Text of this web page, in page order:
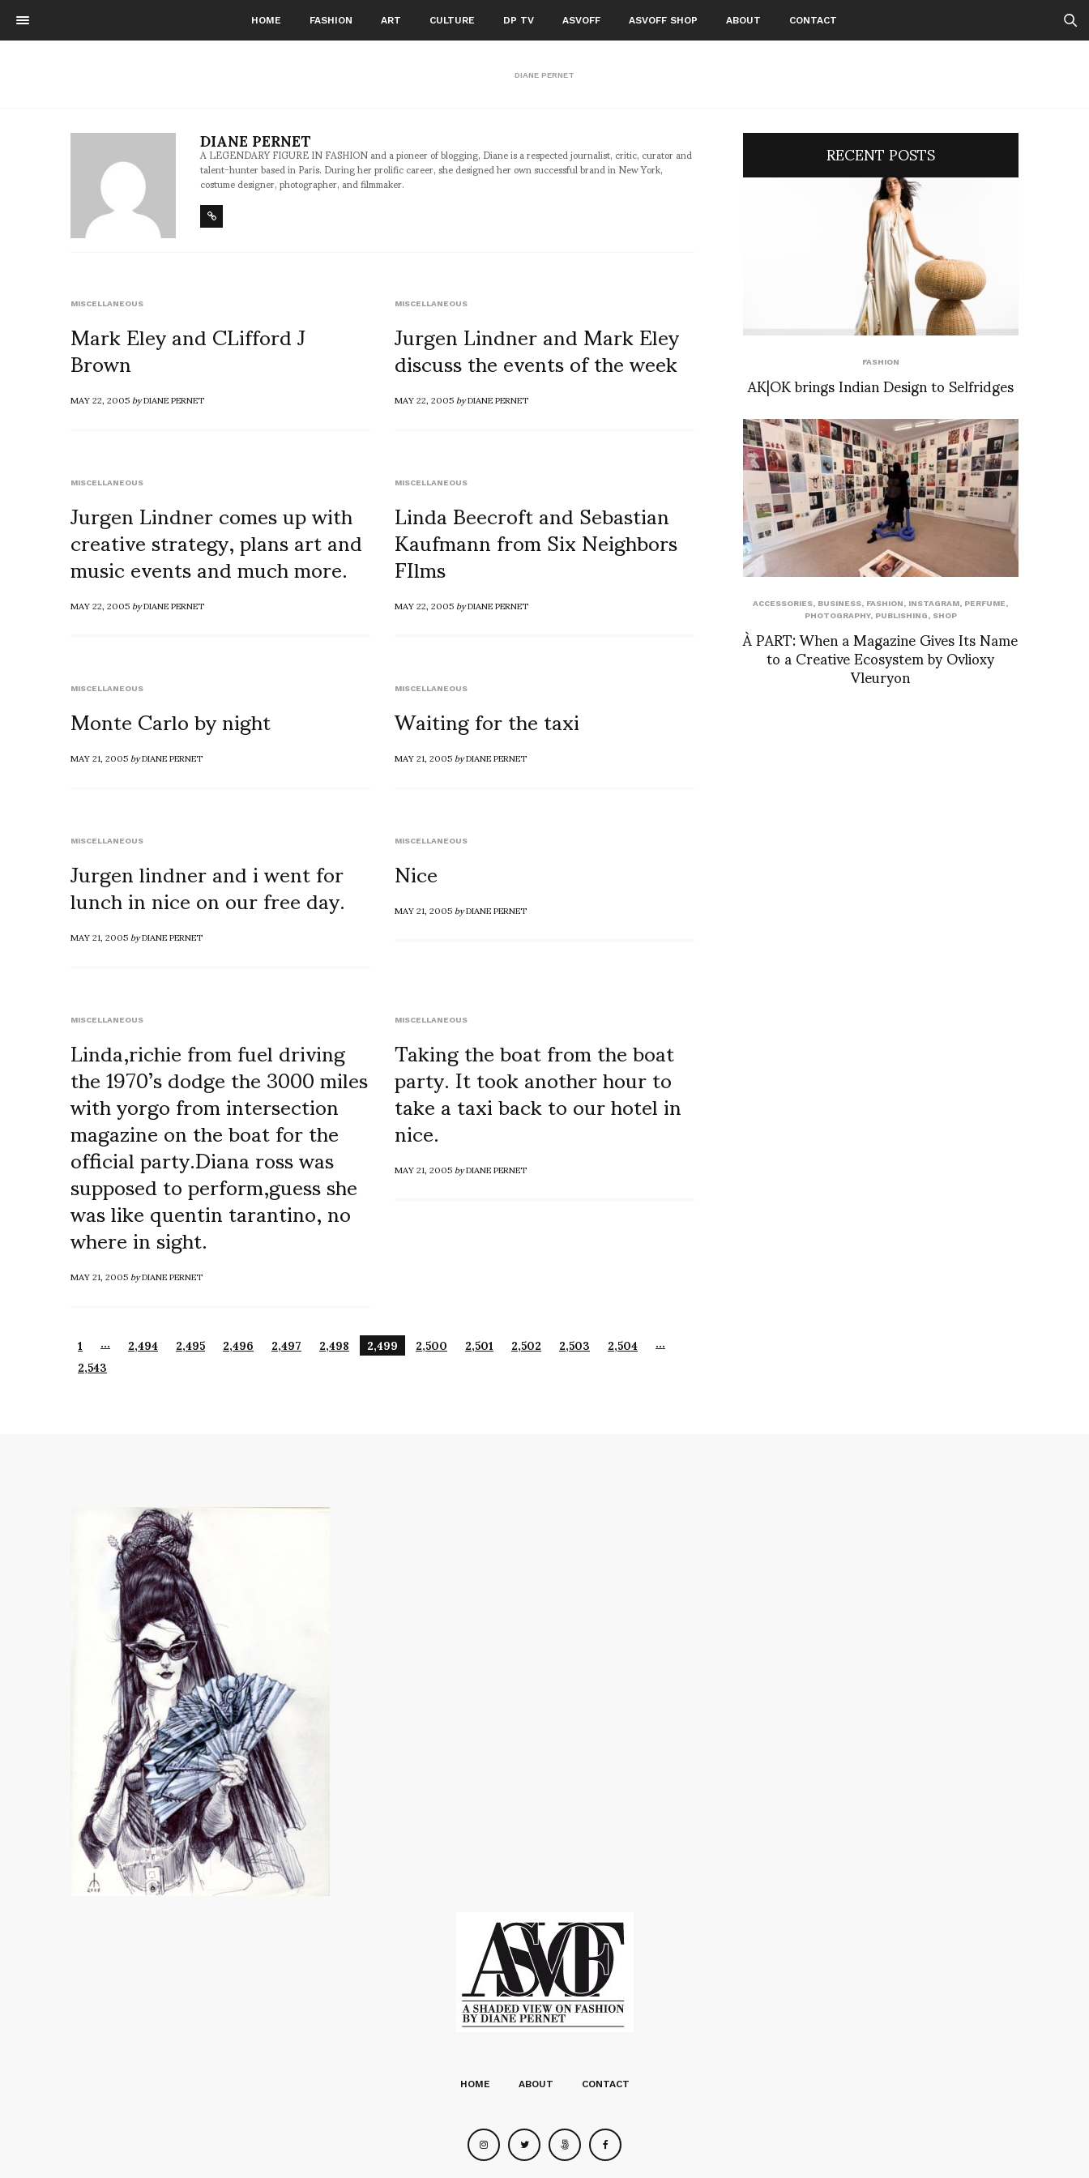
HOME FASHION ART CULTURE DP TV ASVOFF ASVOFF SHOP ABOUT CONTACT
DIANE PERNET
DIANE PERNET
A LEGENDARY FIGURE IN FASHION and a pioneer of blogging, Diane is a respected journalist, critic, curator and
talent-hunter based in Paris. During her prolific career, she designed her own successful brand in New York,
costume designer, photographer, and filmmaker.
MISCELLANEOUS
Mark Eley and CLifford J
Brown
MAY 22, 2005byDIANE PERNET
MISCELLANEOUS
Jurgen Lindner and Mark Eley
discuss the events of the week
MAY 22, 2005byDIANE PERNET
MISCELLANEOUS
Jurgen Lindner comes up with
creative strategy, plans art and
music events and much more.
MAY 22, 2005byDIANE PERNET
MISCELLANEOUS
Linda Beecroft and Sebastian
Kaufmann from Six Neighbors
FIlms
MAY 22, 2005byDIANE PERNET
MISCELLANEOUS
Monte Carlo by night
MAY 21, 2005byDIANE PERNET
MISCELLANEOUS
Waiting for the taxi
MAY 21, 2005byDIANE PERNET
MISCELLANEOUS
Jurgen lindner and i went for
lunch in nice on our free day.
MAY 21, 2005byDIANE PERNET
MISCELLANEOUS
Nice
MAY 21, 2005byDIANE PERNET
MISCELLANEOUS
Linda,richie from fuel driving
the 1970’s dodge the 3000 miles
with yorgo from intersection
magazine on the boat for the
official party.Diana ross was
supposed to perform,guess she
was like quentin tarantino, no
where in sight.
MAY 21, 2005byDIANE PERNET
MISCELLANEOUS
Taking the boat from the boat
party. It took another hour to
take a taxi back to our hotel in
nice.
MAY 21, 2005byDIANE PERNET
1 … 2,494 2,495 2,496 2,497 2,498 2,499 2,500 2,501 2,502 2,503 2,504 …
2,543
RECENT POSTS
FASHION
AK|OK brings Indian Design to Selfridges
ACCESSORIES BUSINESS FASHION INSTAGRAM PERFUME
PHOTOGRAPHY, PUBLISHING SHOP
À PART: When a Magazine Gives Its Name
to a Creative Ecosystem by Ovlioxy
Vleuryon
HOME ABOUT CONTACT